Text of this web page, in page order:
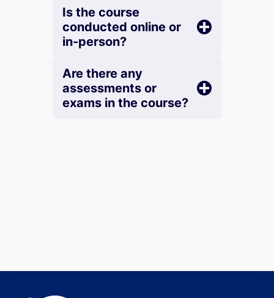
Is the course
conducted online or
in-person?
Are there any
assessments or
exams in the course?